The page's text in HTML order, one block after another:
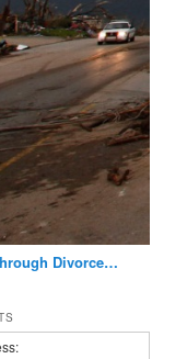
Divorce…